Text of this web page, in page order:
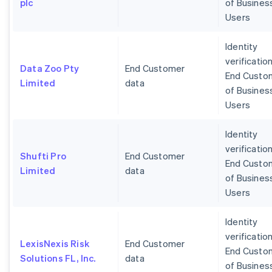
plc
of
Users
Data Zoo Pty
Limited
End Customer
data
Identity
End
of
Users
Shufti Pro
Limited
End Customer
data
Identity
End
of
Users
LexisNexis Risk
Solutions FL, Inc.
End Customer
data
Identity
End
of